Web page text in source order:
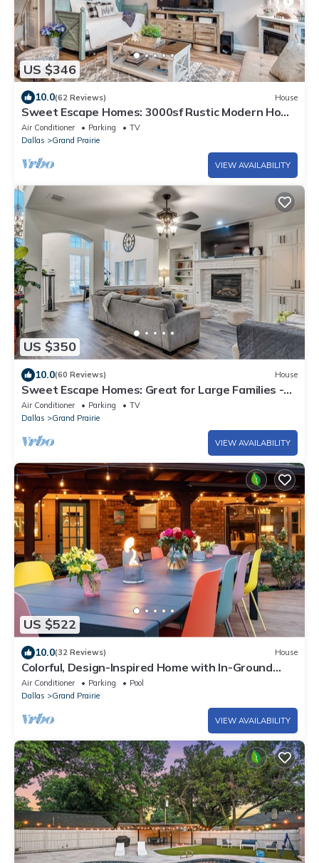
US $346
10.0(62 Reviews) House
Sweet Escape Homes: 3000sf Rustic Modern Home
- Center of Dallas & FW
Air Conditioner Parking
TV
Dallas
Grand Prairie
VIEW AVAILABILITY
US $350
10.0(60 Reviews) House
Sweet Escape Homes: Great for Large Families -
Beautifully Remodeled
Air Conditioner Parking
TV
Dallas
Grand Prairie
VIEW AVAILABILITY
US $522
10.0(32 Reviews) House
Colorful, Design-Inspired Home with In-Ground
Pool Near Cowboys Stadium
Air Conditioner Parking
Pool
Dallas
Grand Prairie
VIEW AVAILABILITY